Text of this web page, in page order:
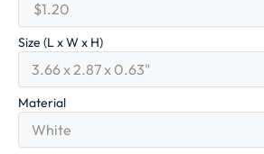
Size (L x W x H)
Material